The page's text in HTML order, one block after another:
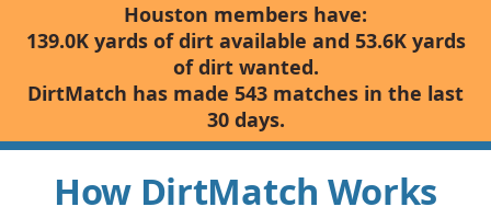
Houston members have:
139.0K yards of dirt available and 53.6K yards
of dirt wanted.
DirtMatch has made 543 matches in the last
30 days.
How DirtMatch Works